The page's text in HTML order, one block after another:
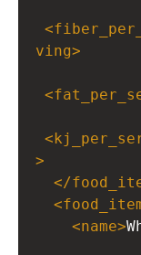
<
ving>
<
<
>
</
<
<name>